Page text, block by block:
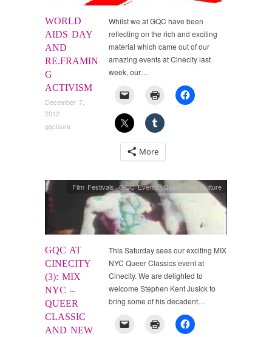
WORLD
AIDS DAY
AND
RE.FRAMIN
G
ACTIVISM
December 7,
2012
gqclaura
Whilst we at GQC have been
reflecting on the rich and exciting
material which came out of our
amazing events at Cinecity last
week, our…
More
GQC AT
CINECITY
(3): MIX
NYC –
QUEER
CLASSIC
AND NEW
Film Festivals,GQC Events,Queer Film Culture
This Saturday sees our exciting MIX
NYC Queer Classics event at
Cinecity. We are delighted to
welcome Stephen Kent Jusick to
bring some of his decadent…